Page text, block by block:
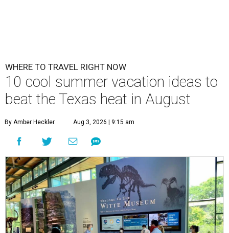
WHERE TO TRAVEL RIGHT NOW
10 cool summer vacation ideas to
beat the Texas heat in August
By Amber Heckler Aug 3, 2026 | 9:15 am